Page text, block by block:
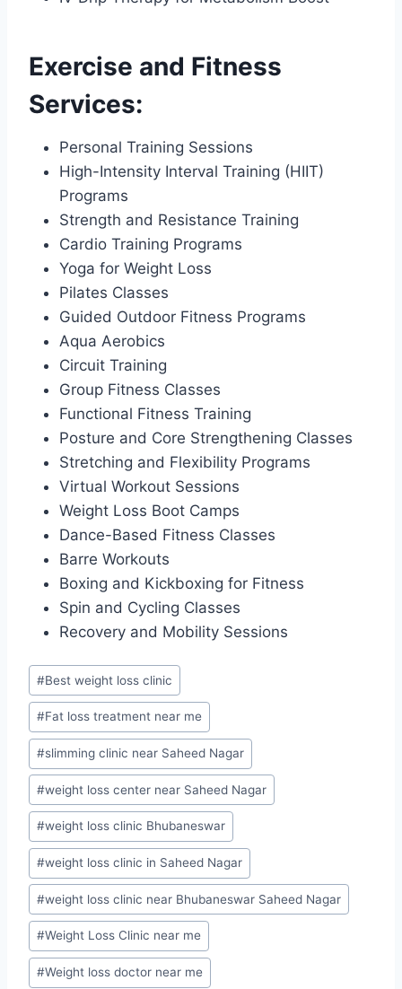
Exercise and Fitness
Services:
Personal Training Sessions
High-Intensity Interval Training (HIIT)
Programs
Strength and Resistance Training
Cardio Training Programs
Yoga for Weight Loss
Pilates Classes
Guided Outdoor Fitness Programs
Aqua Aerobics
Circuit Training
Group Fitness Classes
Functional Fitness Training
Posture and Core Strengthening Classes
Stretching and Flexibility Programs
Virtual Workout Sessions
Weight Loss Boot Camps
Dance-Based Fitness Classes
Barre Workouts
Boxing and Kickboxing for Fitness
Spin and Cycling Classes
Recovery and Mobility Sessions
Post
Tags:
#Best weight loss clinic
#Fat loss treatment near me
#slimming clinic near Saheed Nagar
#weight loss center near Saheed Nagar
#weight loss clinic Bhubaneswar
#weight loss clinic in Saheed Nagar
#weight loss clinic near Bhubaneswar Saheed Nagar
#Weight Loss Clinic near me
#Weight loss doctor near me